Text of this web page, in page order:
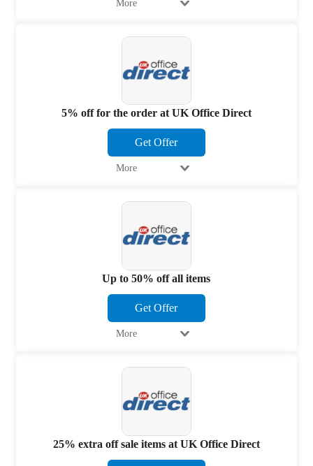
More
5% off for the order at UK Office Direct
Get Offer
More
Up to 50% off all items
Get Offer
More
25% extra off sale items at UK Office Direct